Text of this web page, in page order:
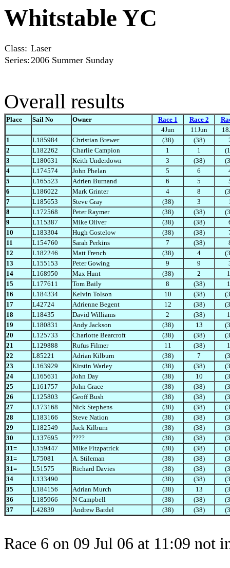
Whitstable YC
Class: Laser
Series:2006 Summer Sunday
Overall results
Place Sail No Owner Race 1 Race 2
4Jun
11Jun
1
L185984 Christian Brewer (38) (38)
2
L182262 Charlie Campion 1 1
3
L180631 Keith Underdown 3 (38)
4
L174574 John Phelan 5 6
5
L165523 Adrien Burnand 6 5
6
L186022 Mark Grinter 4 8
7
L185653 Steve Gray (38) 3
8
L172568 Peter Raymer (38) (38)
9
L115387 Mike Oliver (38) (38)
10
L183304 Hugh Gostelow (38) (38)
11
L154760 Sarah Perkins 7 (38)
12
L182246 Matt French (38) 4
13
L155153 Peter Gowing 9 9
14
L168950 Max Hunt (38) 2
15
L177611 Tom Baily 8 (38)
16
L184334 Kelvin Tolson 10 (38)
17
L42724 Adrienne Begent 12 (38)
18
L18435 David Williams 2 (38)
19
L180831 Andy Jackson (38) 13
20
L125733 Charlotte Bearcroft (38) (38)
21
L129888 Rufus Filmer 11 (38)
22
L85221 Adrian Kilburn (38) 7
23
L163929 Kirstin Warley (38) (38)
24
L165631 John Day (38) 10
25
L161757 John Grace (38) (38)
26
L125803 Geoff Bush (38) (38)
27
L173168 Nick Stephens (38) (38)
28
L183166 Steve Nation (38) (38)
29
L182549 Jack Kilburn (38) (38)
30
L137695 ???? (38) (38)
31=
L159447 Mike Fitzpatrick (38) (38)
31=
L75081 A. Stileman (38) (38)
31=
L51575 Richard Davies (38) (38)
34
L133490 (38) (38)
35
L184156 Adrian Murch (38) 13
36
L185966 N Campbell (38) (38)
37
L42839 Andrew Bardel (38) (38)
Race 6 on 09 Jul 06 at 11:09 not